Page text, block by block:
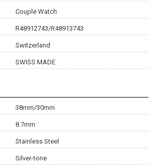
Couple Watch
R48912743/R48913743
Switzerland
SWISS MADE
38mm/30mm
8.7mm
Stainless Steel
Silver-tone